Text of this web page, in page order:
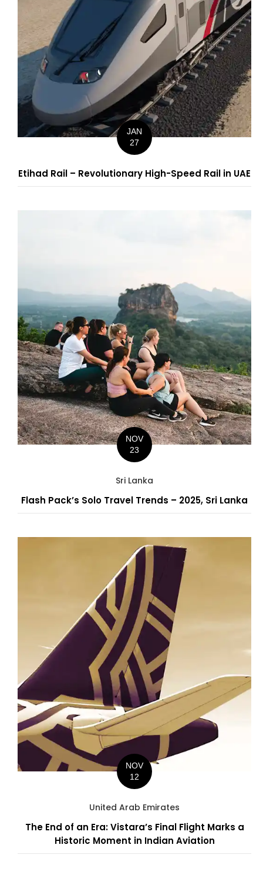
JAN
27
Etihad Rail – Revolutionary High-Speed Rail in UAE
NOV
23
Sri Lanka
Flash Pack’s Solo Travel Trends – 2025, Sri Lanka
NOV
12
United Arab Emirates
The End of an Era: Vistara’s Final Flight Marks a
Historic Moment in Indian Aviation